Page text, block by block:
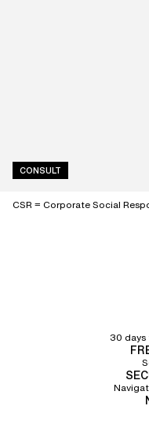
CONSULT
CSR = Corporate Social
30 days